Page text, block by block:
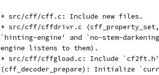
	* src/cff/cff.c: Include new files.
* src/cff/cffdrivr.c
`hinting-engine' and `no-stem-
	engine listens to them).
* src/cff/cffgload.c: Include
(cff_decoder_prepare): Initialize